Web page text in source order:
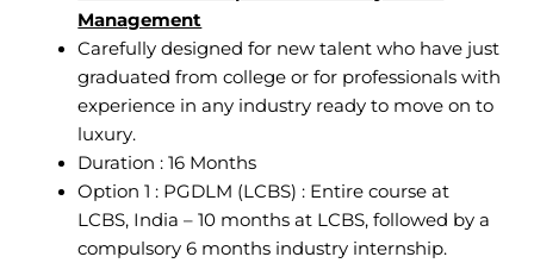
Management
Carefully designed for new talent who have just
graduated from college or for professionals with
experience in any industry ready to move on to
luxury.
Duration : 16 Months
Option 1 : PGDLM (LCBS) : Entire course at
LCBS, India – 10 months at LCBS, followed by a
compulsory 6 months industry internship.